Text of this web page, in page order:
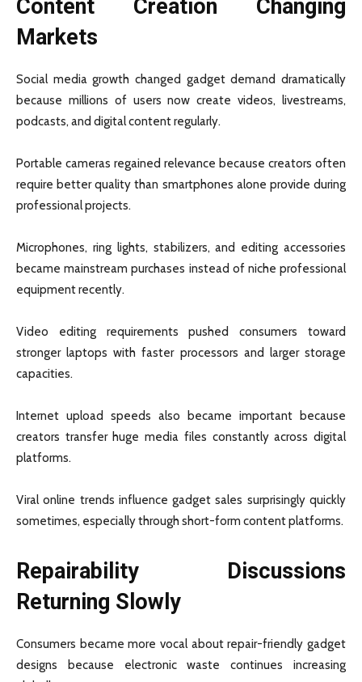
Content Creation Changing
Markets
Social media growth changed gadget demand dramatically
because millions of users now create videos, livestreams,
podcasts, and digital content regularly.
Portable cameras regained relevance because creators often
require better quality than smartphones alone provide during
professional projects.
Microphones, ring lights, stabilizers, and editing accessories
became mainstream purchases instead of niche professional
equipment recently.
Video editing requirements pushed consumers toward
stronger laptops with faster processors and larger storage
capacities.
Internet upload speeds also became important because
creators transfer huge media files constantly across digital
platforms.
Viral online trends influence gadget sales surprisingly quickly
sometimes, especially through short-form content platforms.
Repairability Discussions
Returning Slowly
Consumers became more vocal about repair-friendly gadget
designs because electronic waste continues increasing